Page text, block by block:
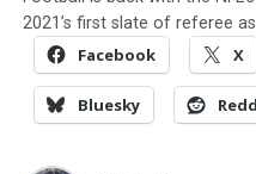
2021’s first slate of referee
Facebook X
Bluesky